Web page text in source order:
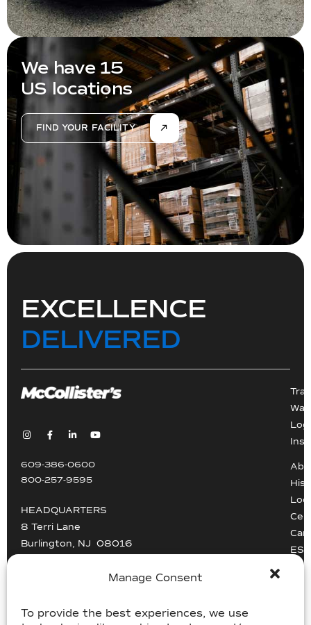
Manage Consent
To provide the best experiences, we use
We have 15
US locations
FIND YOUR FACILITY
EXCELLENCE
DELIVERED
609-386-0600
800-257-9595
HEADQUARTERS
8 Terri Lane
Burlington, NJ 08016
info@mccollisters.com